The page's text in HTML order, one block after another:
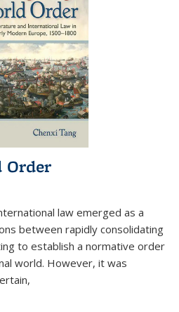
Order
law emerged as a
between rapidly consolidating
to establish a normative order
world. However, it was